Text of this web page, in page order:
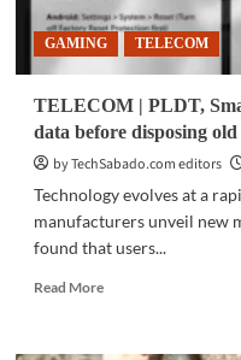
GAMING TELECOM
TELECOM | PLDT,
data before disposing old
by TechSabado.com editors
Technology evolves at a
manufacturers unveil new
found that users...
Read MoreRead
TELECOM